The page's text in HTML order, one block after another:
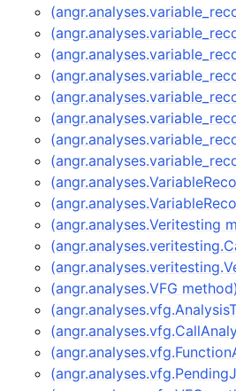
(angr.analyses.Veritesting
(angr.analyses.VFG method)